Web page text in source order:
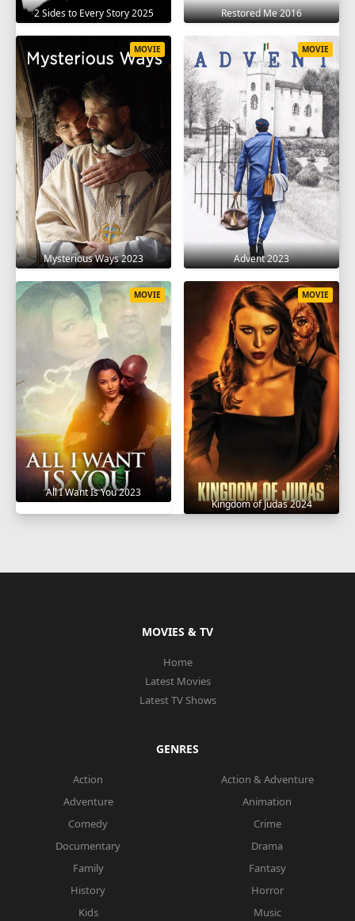
2 Sides to Every Story 2025 Restored Me 2016
Mysterious Ways 2023
MOVIE
Advent 2023
MOVIE
All I Want Is You 2023
MOVIE
Kingdom of Judas 2024
MOVIE
MOVIES & TV
Home
Latest Movies
Latest TV Shows
GENRES
Action
Action & Adventure
Adventure
Animation
Comedy
Crime
Documentary
Drama
Family
Fantasy
History
Horror
Kids
Music